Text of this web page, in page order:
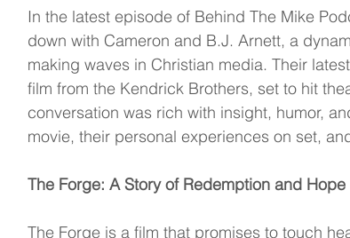
In the latest episode of Behind The Mike
down with Cameron and B.J. Arnett, a
making waves in Christian media. Their
film from the Kendrick Brothers, set to hit
conversation was rich with insight, humor,
movie, their personal experiences on set,
The Forge: A Story of Redemption and Hope
The Forge is a film that promises to touch